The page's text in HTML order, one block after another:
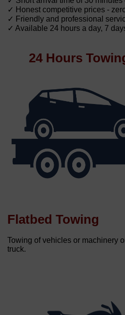
✓ Honest competitive prices -
✓ Friendly and professional
✓ Available 24 hours a day, 7
24 Hours
Flatbed Towing
Towing of vehicles or machinery
truck.